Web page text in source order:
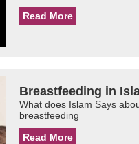
Read More
Breastfeeding in
What does Islam Says
breastfeeding
Read More